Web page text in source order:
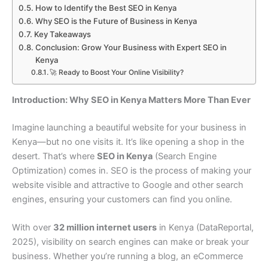
How to Identify the Best SEO in Kenya
Why SEO is the Future of Business in Kenya
Key Takeaways
Conclusion: Grow Your Business with Expert SEO in
Kenya
🚀 Ready to Boost Your Online Visibility?
Introduction: Why SEO in Kenya Matters More Than Ever
Imagine launching a beautiful website for your business in
Kenya—but no one visits it. It’s like opening a shop in the
desert. That’s where SEO in Kenya (Search Engine
Optimization) comes in. SEO is the process of making your
website visible and attractive to Google and other search
engines, ensuring your customers can find you online.
With over 32 million internet users in Kenya (DataReportal,
2025), visibility on search engines can make or break your
business. Whether you’re running a blog, an eCommerce